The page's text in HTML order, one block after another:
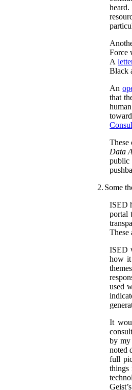
Force
A
Black
An
that
These
Data
public
2. Some
ISED
portal
These
ISED
how it
used
It
by my
noted
full
things